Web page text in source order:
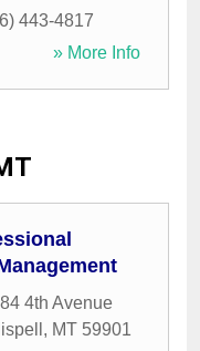
443-4817
» More Info
4th Avenue
, MT 59901